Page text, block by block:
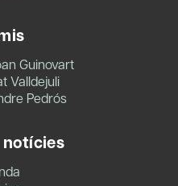
Guinovart
Valldejuli
Pedrós